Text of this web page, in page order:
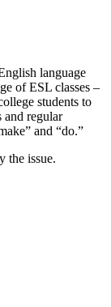
language
of ESL classes –
students to
and regular
and “do.”
the issue.